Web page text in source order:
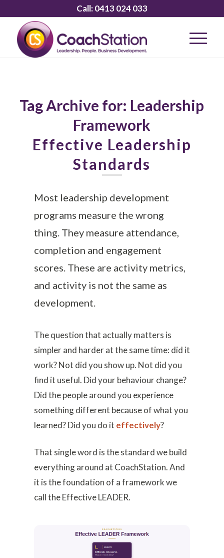
Call:0413 024 033
Tag Archive for: Leadership
Framework
Effective Leadership
Standards
Most leadership development
programs measure the wrong
thing. They measure attendance,
completion and engagement
scores. These are activity metrics,
and activity is not the same as
development.
The question that actually matters is
simpler and harder at the same time: did it
work? Not did you show up. Not did you
find it useful. Did your behaviour change?
Did the people around you experience
something different because of what you
learned? Did you do it effectively?
That single word is the standard we build
everything around at CoachStation. And
it is the foundation of a framework we
call the Effective LEADER.